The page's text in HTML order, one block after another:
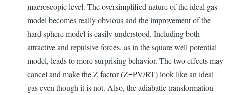
macroscopic level. The oversimplified nature of the ideal gas
model becomes really obvious and the improvement of the
hard sphere model is easily understood. Including both
attractive and repulsive forces, as in the square well potential
model, leads to more surprising behavior. The two effects may
cancel and make the Z factor (Z=PV/RT) look like an ideal
gas even though it is not. Also, the adiabatic transformation